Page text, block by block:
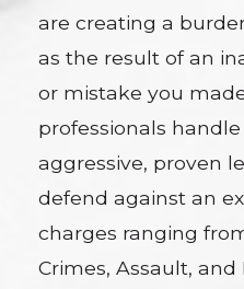
are creating a
as the result of an
or mistake you
professionals
aggressive, proven
defend against an
charges ranging
Crimes, Assault,